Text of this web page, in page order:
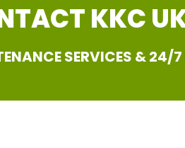
KKC
SERVICES & 24/7